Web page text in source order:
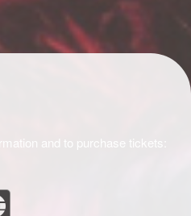
and to purchase tickets: